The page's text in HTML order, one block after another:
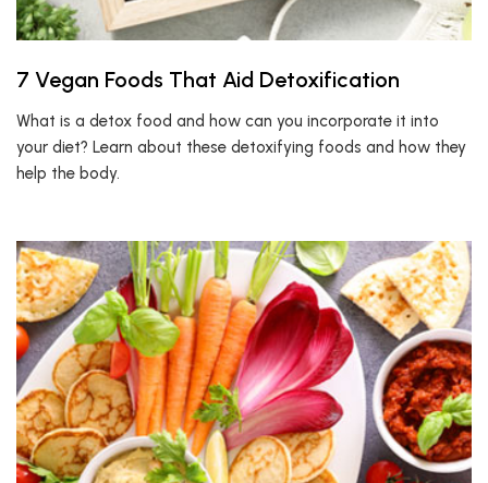
7 Vegan Foods That Aid Detoxification
What is a detox food and how can you incorporate it into
your diet? Learn about these detoxifying foods and how they
help the body.